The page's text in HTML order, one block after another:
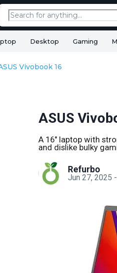
Desktop Gaming
Vivobook 16
ASUS
A 16" laptop with
and dislike bulky
Refurbo
Jun 27, 2025